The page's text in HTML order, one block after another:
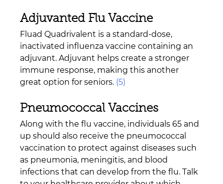
Adjuvanted Flu Vaccine
Fluad Quadrivalent is a standard-dose,
inactivated influenza vaccine containing an
adjuvant. Adjuvant helps create a stronger
immune response, making this another
great option for seniors. (5)
Pneumococcal Vaccines
Along with the flu vaccine, individuals 65 and
up should also receive the pneumococcal
vaccination to protect against diseases such
as pneumonia, meningitis, and blood
infections that can develop from the flu. Talk